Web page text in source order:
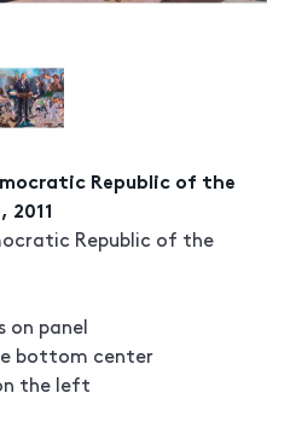
Republic of the
2011
Republic of the
on panel
bottom center
the left